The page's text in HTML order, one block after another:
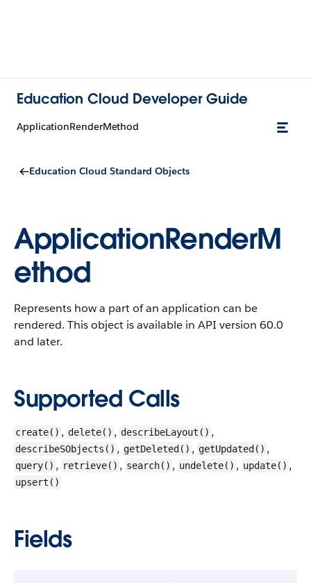
Education Cloud Developer Guide
ApplicationRenderMethod
Education Cloud Standard Objects
ApplicationRenderM
ethod
Represents how a part of an application can be
rendered. This object is available in API version 60.0
and later.
Supported Calls
create() , delete() , describeLayout() ,
describeSObjects() , getDeleted() , getUpdated() ,
query() , retrieve() , search() , undelete() , update() ,
upsert()
Fields